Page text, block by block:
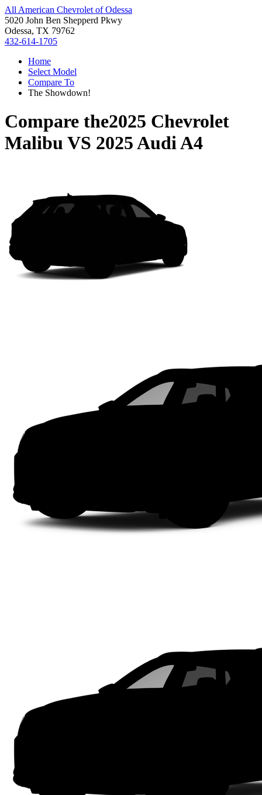
All American Chevrolet of Odessa
5020 John Ben Shepperd Pkwy
Odessa, TX 79762
432-614-1705
Home
Select Model
Compare To
The Showdown!
Compare the2025 Chevrolet
Malibu VS 2025 Audi A4